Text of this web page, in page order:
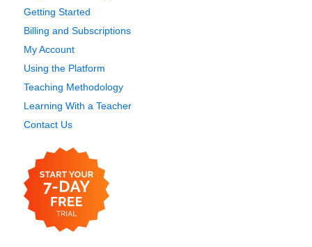
Getting Started
Billing and Subscriptions
My Account
Using the Platform
Teaching Methodology
Learning With a Teacher
Contact Us